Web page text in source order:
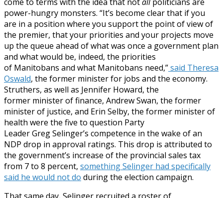
power-hungry monsters. “It’s become clear that if you
are in a position where you support the point of view of
the premier, that your priorities and your projects move
up the queue ahead of what was once a government plan
and what would be, indeed, the priorities
of Manitobans and what Manitobans need,”said Theresa
Oswald, the former minister for jobs and the economy.
Struthers, as well as Jennifer Howard, the
former minister of finance, Andrew Swan, the former
minister of justice, and Erin Selby, the former minister of
health were the five to question Party
Leader Greg Selinger’s competence in the wake of an
NDP drop in approval ratings. This drop is attributed to
the government’s increase of the provincial sales tax
from 7 to 8 percent, something Selinger had specifically
said he would not do during the election campaign.
That same day, Selinger recruited a roster of